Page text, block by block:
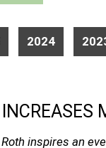
2024
inspires an